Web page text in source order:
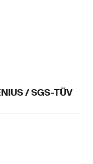
/ SGS-TÜV